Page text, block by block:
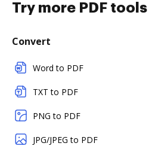
Try more PDF tools
Convert
Word to PDF
TXT to PDF
PNG to PDF
JPG/JPEG to PDF